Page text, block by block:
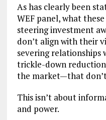
As has clearly been
WEF panel, what
steering investment
don’t align with their
severing relationships
trickle-down
the market—that
This isn’t about
and power.